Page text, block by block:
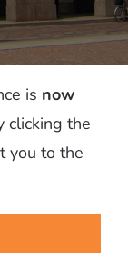
is now
clicking the
you to the